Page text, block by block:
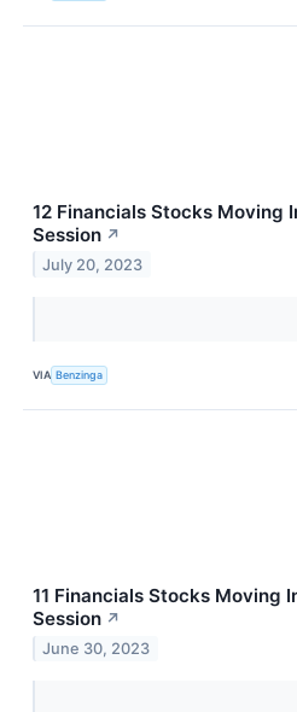
12 Financials Stocks Moving
Session ↗
July 20, 2023
VIA Benzinga
11 Financials Stocks Moving
Session ↗
June 30, 2023